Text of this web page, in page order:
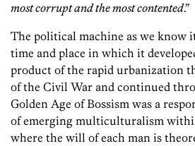
most corrupt and the most contented.”
The political machine as we know
time and place in which it
product of the rapid urbanization
of the Civil War and continued
Golden Age of Bossism was a
of emerging multiculturalism
where the will of each man is